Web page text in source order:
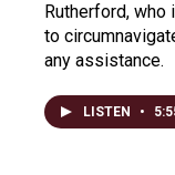
Rutherford,
to
any assistance.
LISTEN •